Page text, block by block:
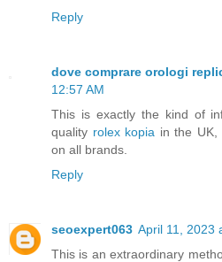
Reply
dove comprare orologi
12:57 AM
This is exactly the kind of
quality rolex kopia in the UK,
on all brands.
Reply
seoexpert063 April 11, 2023
This is an extraordinary